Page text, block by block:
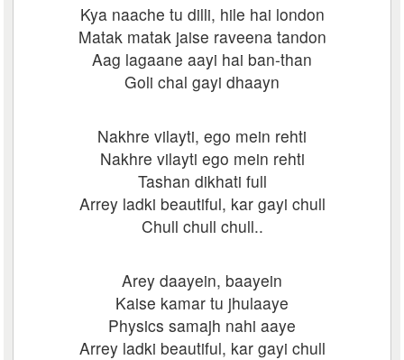
Kya naache tu dilli, hile hai london
Matak matak jaise raveena tandon
Aag lagaane aayi hai ban-than
Goli chal gayi dhaayn
Nakhre vilayti, ego mein rehti
Nakhre vilayti ego mein rehti
Tashan dikhati full
Arrey ladki beautiful, kar gayi chull
Chull chull chull..
Arey daayein, baayein
Kaise kamar tu jhulaaye
Physics samajh nahi aaye
Arrey ladki beautiful, kar gayi chull